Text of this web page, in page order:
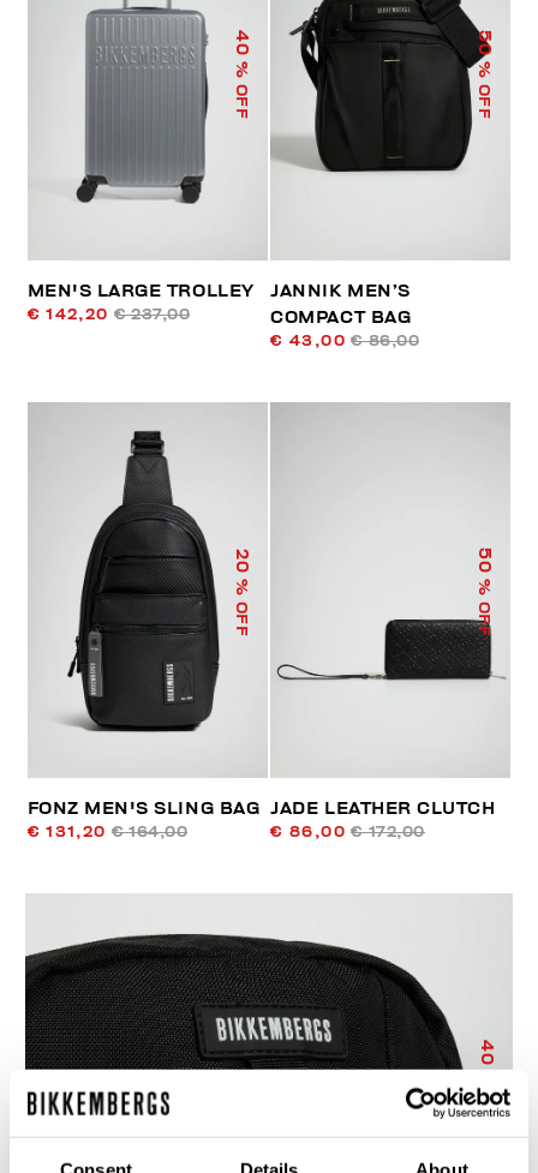
40
% OFF
MEN'S LARGE TROLLEY
€ 142,20 € 237,00
50
% OFF
JANNIK MEN’S
COMPACT BAG
€ 43,00 € 86,00
20
% OFF
FONZ MEN'S SLING BAG
€ 131,20 € 164,00
50
% OFF
JADE LEATHER CLUTCH
€ 86,00 € 172,00
40
% OFF